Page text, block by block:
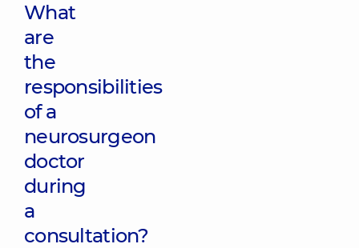
What
are
the
responsibilities
of a
neurosurgeon
doctor
during
a
consultation?